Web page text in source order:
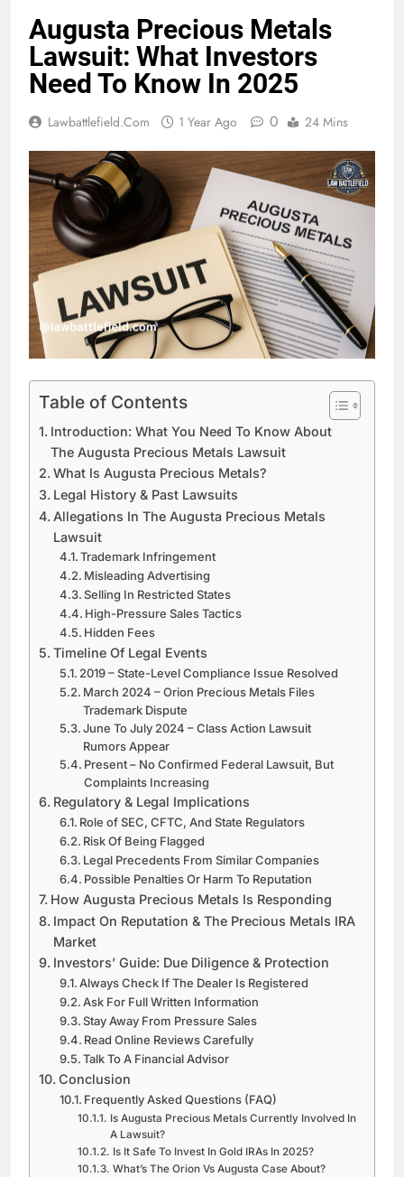
Augusta Precious Metals
Lawsuit: What Investors
Need To Know In 2025
Lawbattlefield.com 1 Year Ago 0 24 Mins
Table of Contents
Introduction: What You Need To Know About
The Augusta Precious Metals Lawsuit
What Is Augusta Precious Metals?
Legal History & Past Lawsuits
Allegations In The Augusta Precious Metals
Lawsuit
Trademark Infringement
Misleading Advertising
Selling In Restricted States
High-Pressure Sales Tactics
Hidden Fees
Timeline Of Legal Events
2019 – State-Level Compliance Issue Resolved
March 2024 – Orion Precious Metals Files
Trademark Dispute
June To July 2024 – Class Action Lawsuit
Rumors Appear
Present – No Confirmed Federal Lawsuit, But
Complaints Increasing
Regulatory & Legal Implications
Role of SEC, CFTC, And State Regulators
Risk Of Being Flagged
Legal Precedents From Similar Companies
Possible Penalties Or Harm To Reputation
How Augusta Precious Metals Is Responding
Impact On Reputation & The Precious Metals IRA
Market
Investors’ Guide: Due Diligence & Protection
Always Check If The Dealer Is Registered
Ask For Full Written Information
Stay Away From Pressure Sales
Read Online Reviews Carefully
Talk To A Financial Advisor
Conclusion
Frequently Asked Questions (FAQ)
Is Augusta Precious Metals Currently Involved In
A Lawsuit?
Is It Safe To Invest In Gold IRAs In 2025?
What’s The Orion Vs Augusta Case About?